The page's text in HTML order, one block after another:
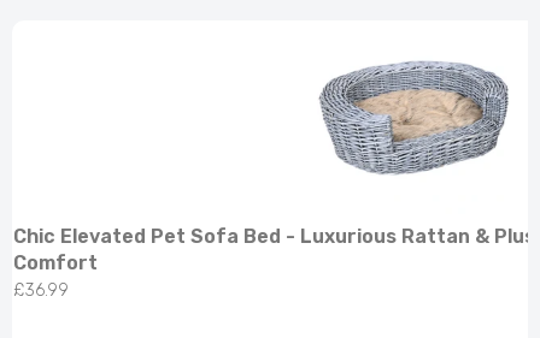
Chic Elevated Pet Sofa Bed - Luxurious Rattan &
Comfort
£36.99